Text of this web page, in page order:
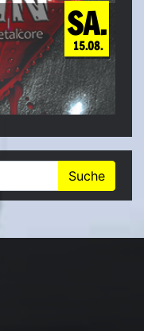
SA.
15.08.